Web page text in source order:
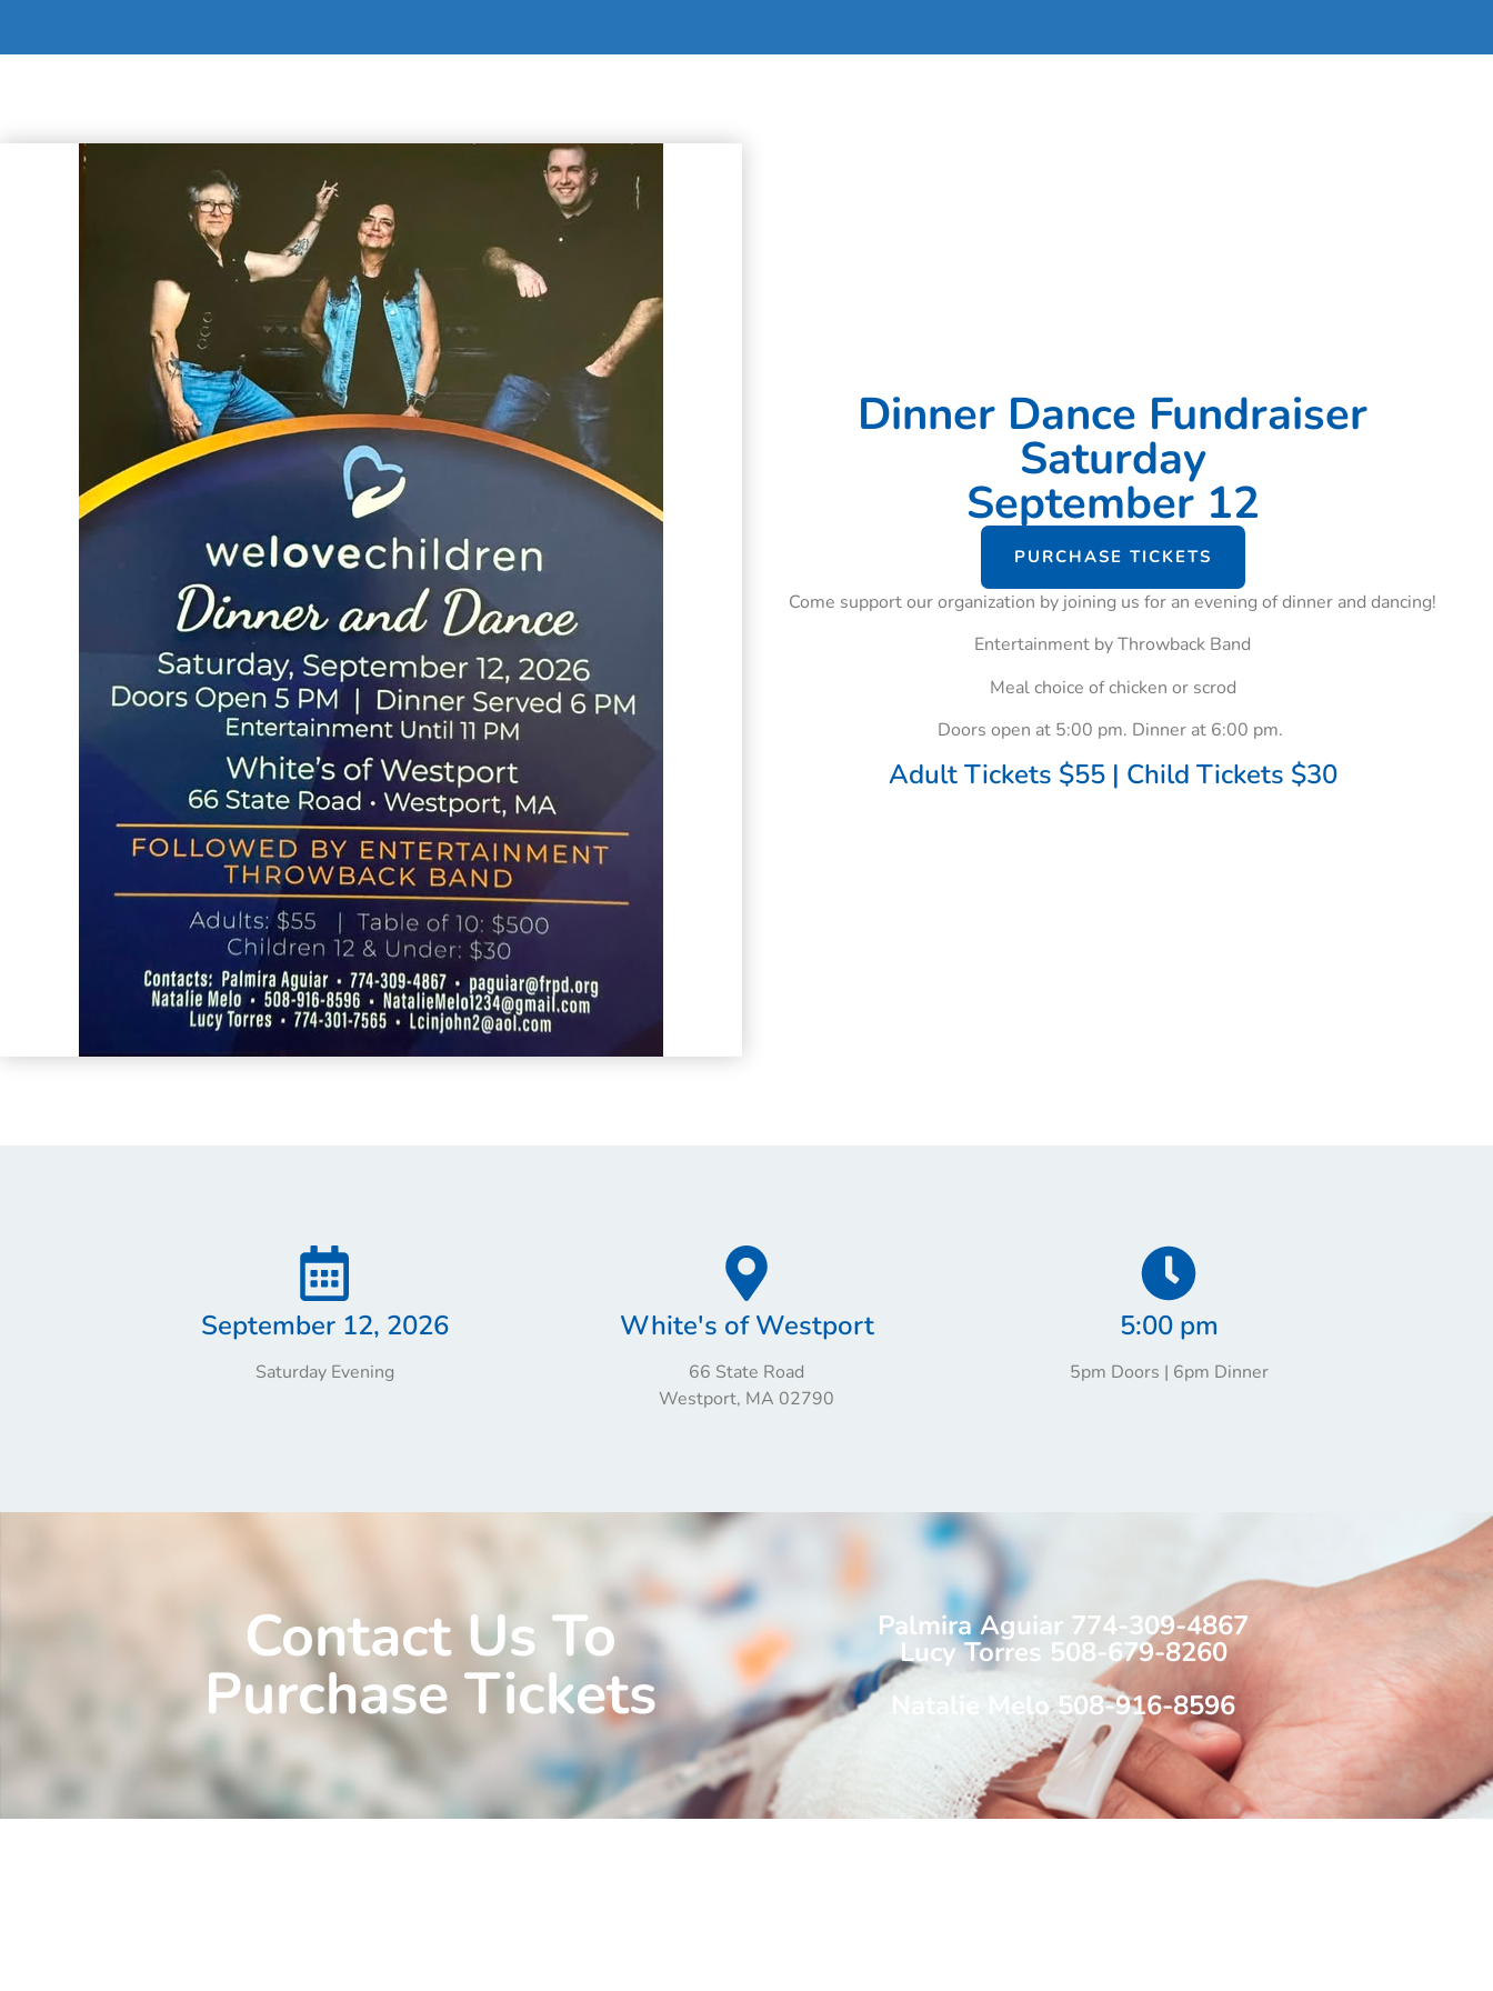
Dinner Dance Fundraiser
Saturday
September 12
PURCHASE TICKETS
Come support our organization by joining us for an evening of dinner and dancing!
Entertainment by Throwback Band
Meal choice of chicken or scrod
Doors open at 5:00 pm. Dinner at 6:00 pm.
Adult Tickets $55 | Child Tickets $30
September 12, 2026
Saturday Evening
White's of Westport
66 State Road
Westport, MA 02790
5:00 pm
5pm Doors | 6pm Dinner
Contact Us To
Purchase Tickets
Palmira Aguiar 774-309-4867
Lucy Torres 508-679-8260
Natalie Melo 508-916-8596